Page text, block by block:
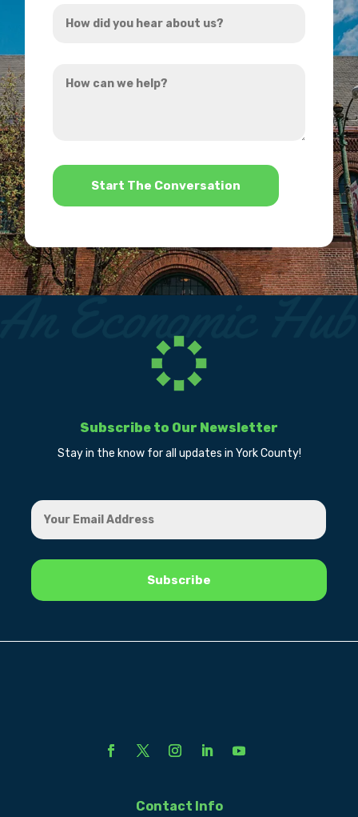
did
hear
can
*
Subscribe to Our Newsletter
Stay in the know for all updates in York County!
Contact Info